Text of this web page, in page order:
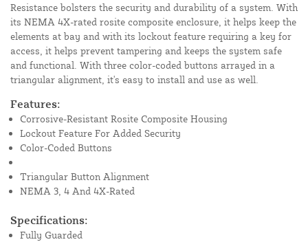
Resistance bolsters the security and durability of a system. With
its NEMA 4X-rated rosite composite enclosure, it helps keep the
elements at bay and with its lockout feature requiring a key for
access, it helps prevent tampering and keeps the system safe
and functional. With three color-coded buttons arrayed in a
triangular alignment, it's easy to install and use as well.
Features:
Corrosive-Resistant Rosite Composite Housing
Lockout Feature For Added Security
Color-Coded Buttons
Triangular Button Alignment
NEMA 3, 4 And 4X-Rated
Specifications:
Fully Guarded